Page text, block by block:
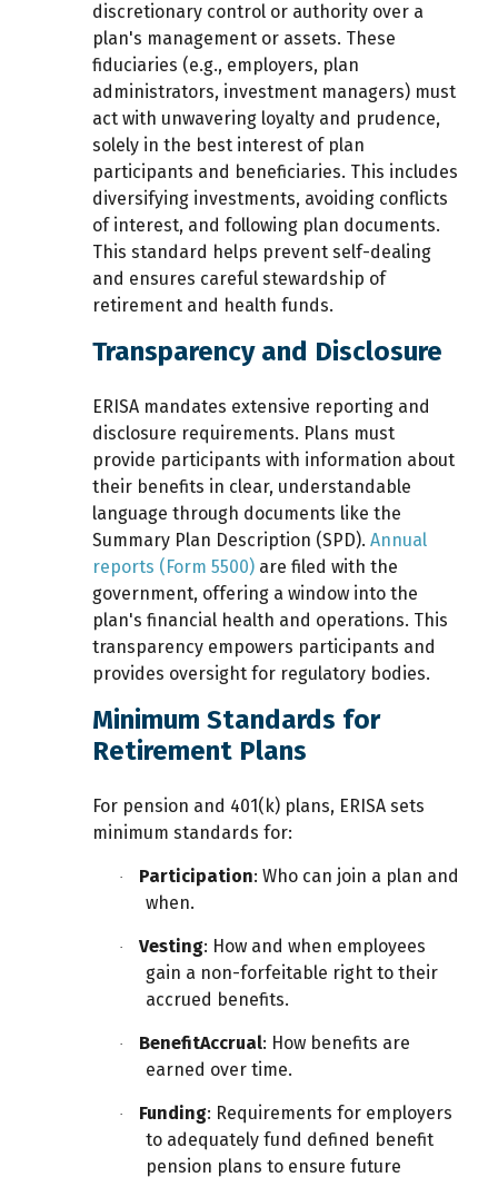
discretionary control or authority over a
plan's management or assets. These
fiduciaries (e.g., employers, plan
administrators, investment managers) must
act with unwavering loyalty and prudence,
solely in the best interest of plan
participants and beneficiaries. This includes
diversifying investments, avoiding conflicts
of interest, and following plan documents.
This standard helps prevent self-dealing
and ensures careful stewardship of
retirement and health funds.
Transparency and Disclosure
ERISA mandates extensive reporting and
disclosure requirements. Plans must
provide participants with information about
their benefits in clear, understandable
language through documents like the
Summary Plan Description (SPD). Annual
reports (Form 5500) are filed with the
government, offering a window into the
plan's financial health and operations. This
transparency empowers participants and
provides oversight for regulatory bodies.
Minimum Standards for
Retirement Plans
For pension and 401(k) plans, ERISA sets
minimum standards for:
· Participation: Who can join a plan and
when.
· Vesting: How and when employees
gain a non-forfeitable right to their
accrued benefits.
· BenefitAccrual: How benefits are
earned over time.
· Funding: Requirements for employers
to adequately fund defined benefit
pension plans to ensure future